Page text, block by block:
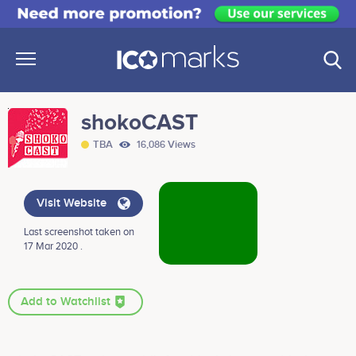
shokoCAST
TBA 16,086 Views
Visit Website
Last screenshot taken on
17 Mar 2020 .
Add to Watchlist